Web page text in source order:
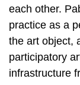
each other.
practice as a
the art object,
participatory
infrastructure